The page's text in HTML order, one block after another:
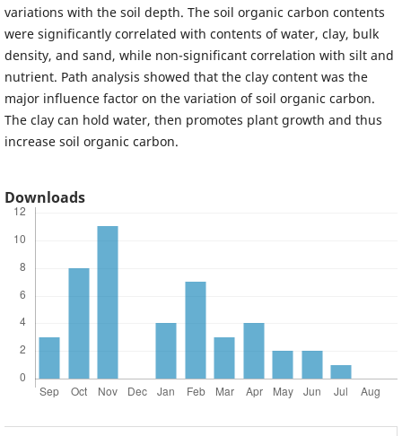
variations with the soil depth. The soil organic carbon contents
were significantly correlated with contents of water, clay, bulk
density, and sand, while non-significant correlation with silt and
nutrient. Path analysis showed that the clay content was the
major influence factor on the variation of soil organic carbon.
The clay can hold water, then promotes plant growth and thus
increase soil organic carbon.
Downloads